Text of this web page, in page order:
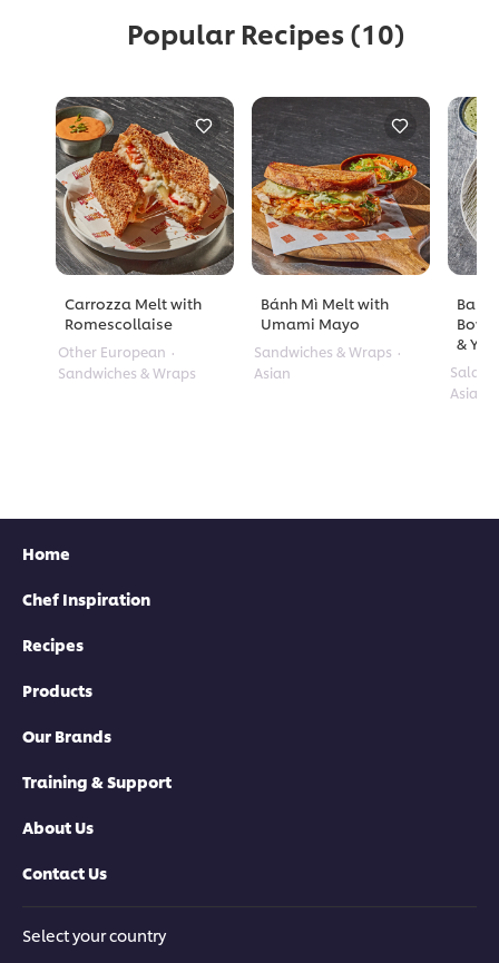
Popular Recipes (10)
Carrozza Melt with
Romescollaise
Other European
Sandwiches & Wraps
Bánh Mì Melt with
Umami Mayo
Sandwiches & Wraps
Asian
Bowl
&
Salads
Asian
Home
Chef Inspiration
Recipes
Products
Our Brands
Training & Support
About Us
Contact Us
Select your country